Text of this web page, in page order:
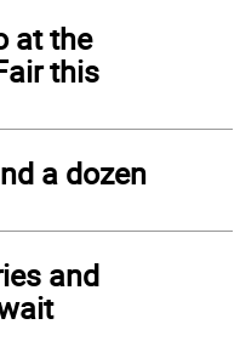
at the
this
a dozen
and